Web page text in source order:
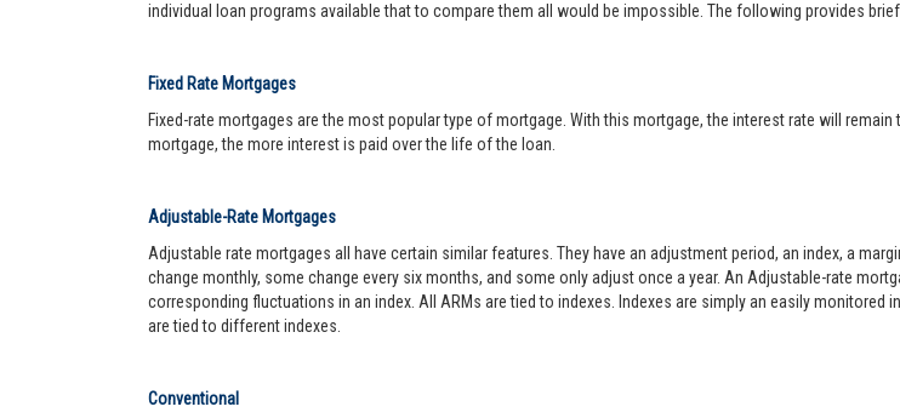
individual loan programs available that to compare them all would be impossible. The following provides
Fixed Rate Mortgages
Fixed-rate mortgages are the most popular type of mortgage. With this mortgage, the interest rate will
mortgage, the more interest is paid over the life of the loan.
Adjustable-Rate Mortgages
Adjustable rate mortgages all have certain similar features. They have an adjustment period, an index, a
change monthly, some change every six months, and some only adjust once a year. An Adjustable-rate
corresponding fluctuations in an index. All ARMs are tied to indexes. Indexes are simply an easily
are tied to different indexes.
Conventional